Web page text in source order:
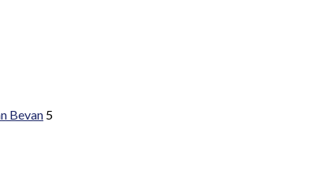
Bevan 5